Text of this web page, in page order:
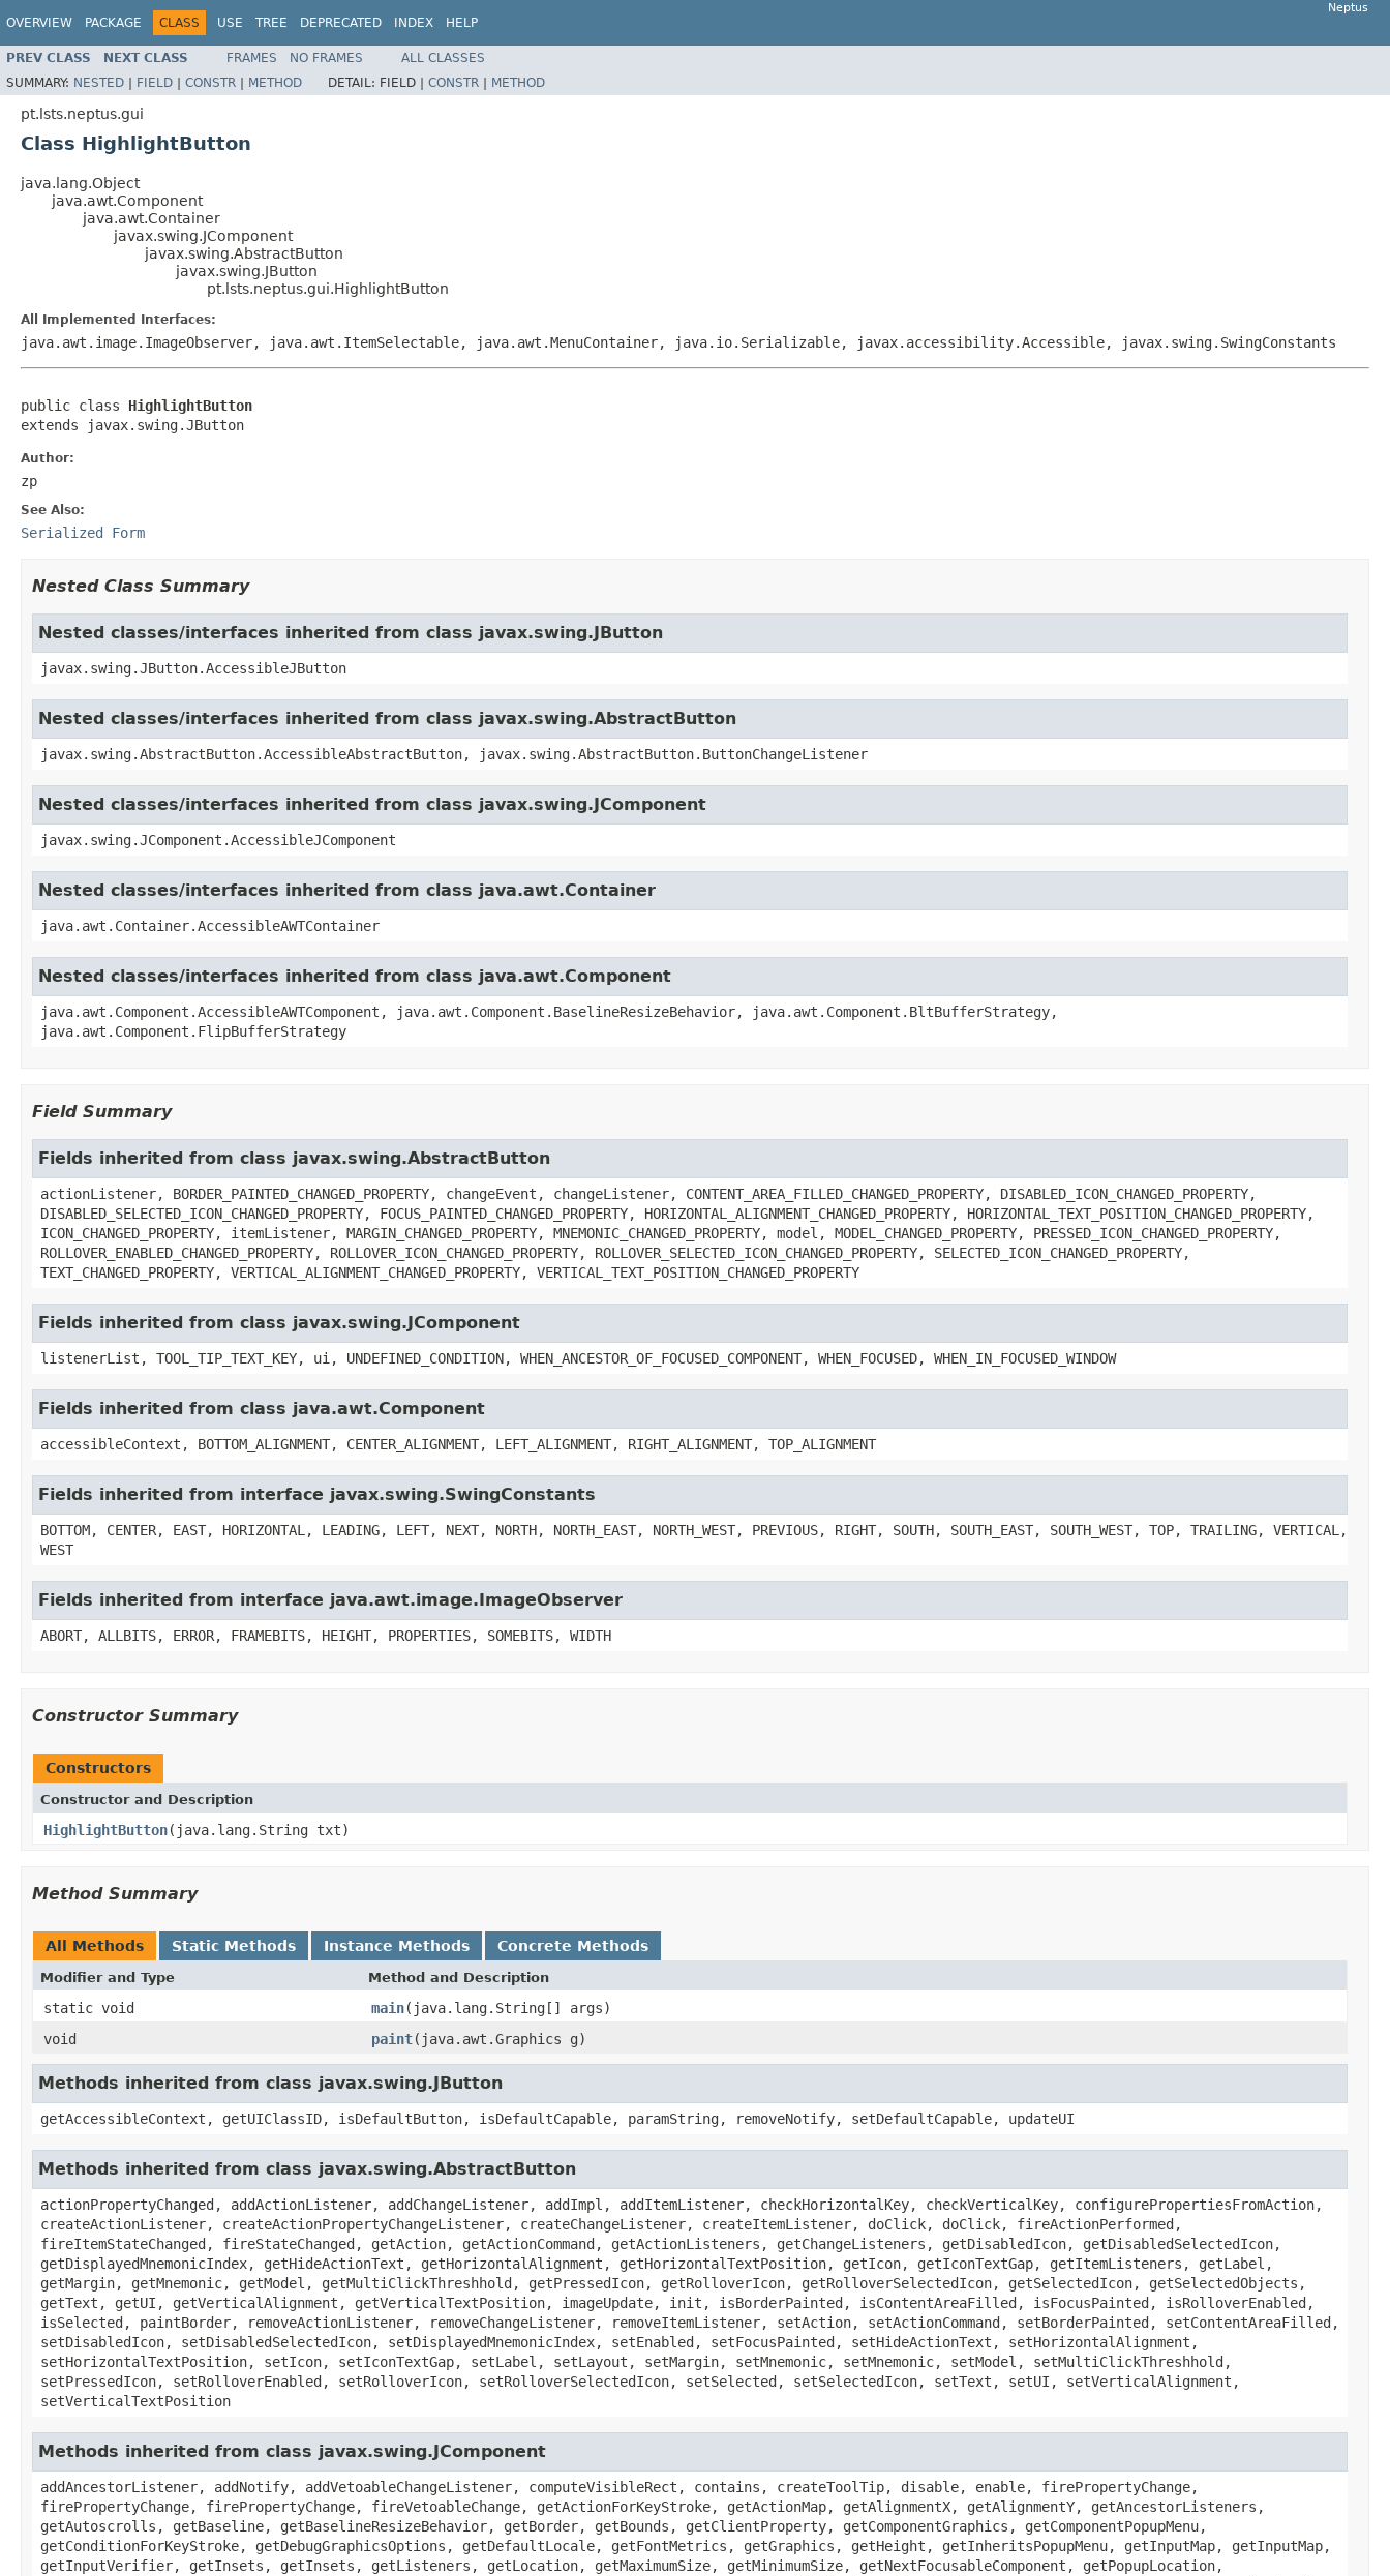
OVERVIEW PACKAGE CLASS USE TREE DEPRECATED INDEX HELP
Neptus
PREV CLASS NEXT CLASS FRAMES NO FRAMES
ALL CLASSES
SUMMARY: NESTED | FIELD | CONSTR | METHOD DETAIL: FIELD | CONSTR | METHOD
pt.lsts.neptus.gui
Class HighlightButton
java.lang.Object
java.awt.Component
java.awt.Container
javax.swing.JComponent
javax.swing.AbstractButton
javax.swing.JButton
pt.lsts.neptus.gui.HighlightButton
All Implemented Interfaces:
java.awt.image.ImageObserver, java.awt.ItemSelectable, java.awt.MenuContainer, java.io.Serializable, javax.accessibility.Accessible, javax.swing.SwingConstants
public class HighlightButton
extends javax.swing.JButton
Author:
zp
See Also:
Serialized Form
Nested Class Summary
Nested classes/interfaces inherited from class javax.swing.JButton
javax.swing.JButton.AccessibleJButton
Nested classes/interfaces inherited from class javax.swing.AbstractButton
javax.swing.AbstractButton.AccessibleAbstractButton, javax.swing.AbstractButton.ButtonChangeListener
Nested classes/interfaces inherited from class javax.swing.JComponent
javax.swing.JComponent.AccessibleJComponent
Nested classes/interfaces inherited from class java.awt.Container
java.awt.Container.AccessibleAWTContainer
Nested classes/interfaces inherited from class java.awt.Component
java.awt.Component.AccessibleAWTComponent, java.awt.Component.BaselineResizeBehavior, java.awt.Component.BltBufferStrategy,
java.awt.Component.FlipBufferStrategy
Field Summary
Fields inherited from class javax.swing.AbstractButton
actionListener, BORDER_PAINTED_CHANGED_PROPERTY, changeEvent, changeListener, CONTENT_AREA_FILLED_CHANGED_PROPERTY, DISABLED_ICON_CHANGED_PROPERTY,
DISABLED_SELECTED_ICON_CHANGED_PROPERTY, FOCUS_PAINTED_CHANGED_PROPERTY, HORIZONTAL_ALIGNMENT_CHANGED_PROPERTY, HORIZONTAL_TEXT_POSITION_CHANGED_PROPERTY,
ICON_CHANGED_PROPERTY, itemListener, MARGIN_CHANGED_PROPERTY, MNEMONIC_CHANGED_PROPERTY, model, MODEL_CHANGED_PROPERTY, PRESSED_ICON_CHANGED_PROPERTY,
ROLLOVER_ENABLED_CHANGED_PROPERTY, ROLLOVER_ICON_CHANGED_PROPERTY, ROLLOVER_SELECTED_ICON_CHANGED_PROPERTY, SELECTED_ICON_CHANGED_PROPERTY,
TEXT_CHANGED_PROPERTY, VERTICAL_ALIGNMENT_CHANGED_PROPERTY, VERTICAL_TEXT_POSITION_CHANGED_PROPERTY
Fields inherited from class javax.swing.JComponent
listenerList, TOOL_TIP_TEXT_KEY, ui, UNDEFINED_CONDITION, WHEN_ANCESTOR_OF_FOCUSED_COMPONENT, WHEN_FOCUSED, WHEN_IN_FOCUSED_WINDOW
Fields inherited from class java.awt.Component
accessibleContext, BOTTOM_ALIGNMENT, CENTER_ALIGNMENT, LEFT_ALIGNMENT, RIGHT_ALIGNMENT, TOP_ALIGNMENT
Fields inherited from interface javax.swing.SwingConstants
BOTTOM, CENTER, EAST, HORIZONTAL, LEADING, LEFT, NEXT, NORTH, NORTH_EAST, NORTH_WEST, PREVIOUS, RIGHT, SOUTH, SOUTH_EAST, SOUTH_WEST, TOP, TRAILING, VERTICAL,
WEST
Fields inherited from interface java.awt.image.ImageObserver
ABORT, ALLBITS, ERROR, FRAMEBITS, HEIGHT, PROPERTIES, SOMEBITS, WIDTH
Constructor Summary
Constructors
Constructor and Description
HighlightButton(java.lang.String txt)
Method Summary
All Methods Static Methods Instance Methods Concrete Methods
Modifier and Type Method and Description
static void main(java.lang.String[] args)
void
paint(java.awt.Graphics g)
Methods inherited from class javax.swing.JButton
getAccessibleContext, getUIClassID, isDefaultButton, isDefaultCapable, paramString, removeNotify, setDefaultCapable, updateUI
Methods inherited from class javax.swing.AbstractButton
actionPropertyChanged, addActionListener, addChangeListener, addImpl, addItemListener, checkHorizontalKey, checkVerticalKey, configurePropertiesFromAction,
createActionListener, createActionPropertyChangeListener, createChangeListener, createItemListener, doClick, doClick, fireActionPerformed,
fireItemStateChanged, fireStateChanged, getAction, getActionCommand, getActionListeners, getChangeListeners, getDisabledIcon, getDisabledSelectedIcon,
getDisplayedMnemonicIndex, getHideActionText, getHorizontalAlignment, getHorizontalTextPosition, getIcon, getIconTextGap, getItemListeners, getLabel,
getMargin, getMnemonic, getModel, getMultiClickThreshhold, getPressedIcon, getRolloverIcon, getRolloverSelectedIcon, getSelectedIcon, getSelectedObjects,
getText, getUI, getVerticalAlignment, getVerticalTextPosition, imageUpdate, init, isBorderPainted, isContentAreaFilled, isFocusPainted, isRolloverEnabled,
isSelected, paintBorder, removeActionListener, removeChangeListener, removeItemListener, setAction, setActionCommand, setBorderPainted, setContentAreaFilled,
setDisabledIcon, setDisabledSelectedIcon, setDisplayedMnemonicIndex, setEnabled, setFocusPainted, setHideActionText, setHorizontalAlignment,
setHorizontalTextPosition, setIcon, setIconTextGap, setLabel, setLayout, setMargin, setMnemonic, setMnemonic, setModel, setMultiClickThreshhold,
setPressedIcon, setRolloverEnabled, setRolloverIcon, setRolloverSelectedIcon, setSelected, setSelectedIcon, setText, setUI, setVerticalAlignment,
setVerticalTextPosition
Methods inherited from class javax.swing.JComponent
addAncestorListener, addNotify, addVetoableChangeListener, computeVisibleRect, contains, createToolTip, disable, enable, firePropertyChange,
firePropertyChange, firePropertyChange, fireVetoableChange, getActionForKeyStroke, getActionMap, getAlignmentX, getAlignmentY, getAncestorListeners,
getAutoscrolls, getBaseline, getBaselineResizeBehavior, getBorder, getBounds, getClientProperty, getComponentGraphics, getComponentPopupMenu,
getConditionForKeyStroke, getDebugGraphicsOptions, getDefaultLocale, getFontMetrics, getGraphics, getHeight, getInheritsPopupMenu, getInputMap, getInputMap,
getInputVerifier, getInsets, getInsets, getListeners, getLocation, getMaximumSize, getMinimumSize, getNextFocusableComponent, getPopupLocation,